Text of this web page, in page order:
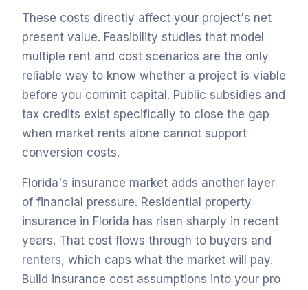
These costs directly affect your project's net
present value. Feasibility studies that model
multiple rent and cost scenarios are the only
reliable way to know whether a project is viable
before you commit capital. Public subsidies and
tax credits exist specifically to close the gap
when market rents alone cannot support
conversion costs.
Florida's insurance market adds another layer
of financial pressure. Residential property
insurance in Florida has risen sharply in recent
years. That cost flows through to buyers and
renters, which caps what the market will pay.
Build insurance cost assumptions into your pro